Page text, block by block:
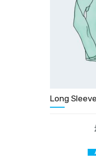
Long